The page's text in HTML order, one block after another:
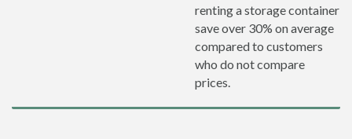
renting a storage container
save over 30% on average
compared to customers
who do not compare
prices.